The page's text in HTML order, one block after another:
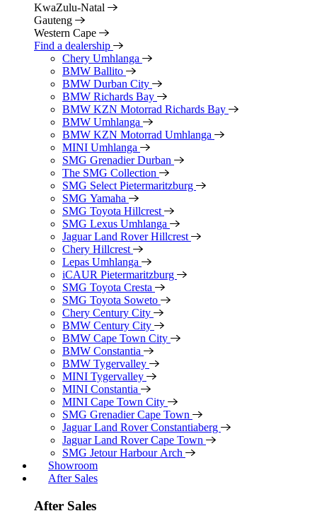
KwaZulu-Natal
Gauteng
Western Cape
Find a dealership
Chery Umhlanga
BMW Ballito
BMW Durban City
BMW Richards Bay
BMW KZN Motorrad Richards Bay
BMW Umhlanga
BMW KZN Motorrad Umhlanga
MINI Umhlanga
SMG Grenadier Durban
The SMG Collection
SMG Select Pietermaritzburg
SMG Yamaha
SMG Toyota Hillcrest
SMG Lexus Umhlanga
Jaguar Land Rover Hillcrest
Chery Hillcrest
Lepas Umhlanga
iCAUR Pietermaritzburg
SMG Toyota Cresta
SMG Toyota Soweto
Chery Century City
BMW Century City
BMW Cape Town City
BMW Constantia
BMW Tygervalley
MINI Tygervalley
MINI Constantia
MINI Cape Town City
SMG Grenadier Cape Town
Jaguar Land Rover Constantiaberg
Jaguar Land Rover Cape Town
SMG Jetour Harbour Arch
Showroom
After Sales
After Sales